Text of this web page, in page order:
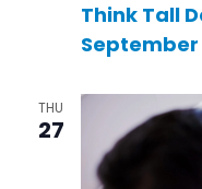
Think Tall
September
THU
27